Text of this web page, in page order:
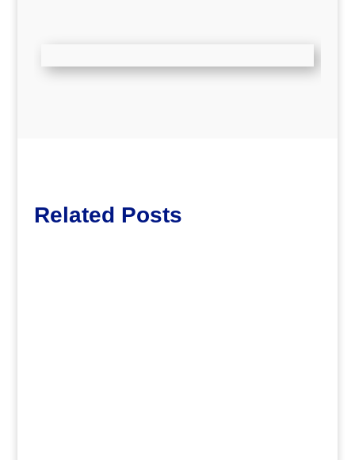
Related Posts